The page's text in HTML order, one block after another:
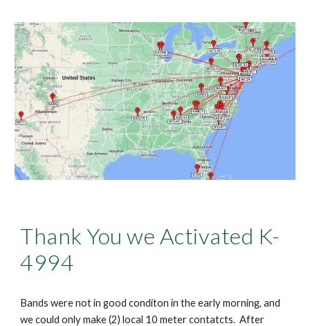
Thank You we Activated K-
4994
Bands were not in good conditon in the early morning, and
we could only make (2) local 10 meter contatcts. After